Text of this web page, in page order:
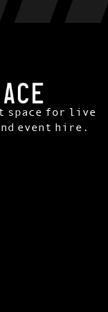
space for live
event hire.